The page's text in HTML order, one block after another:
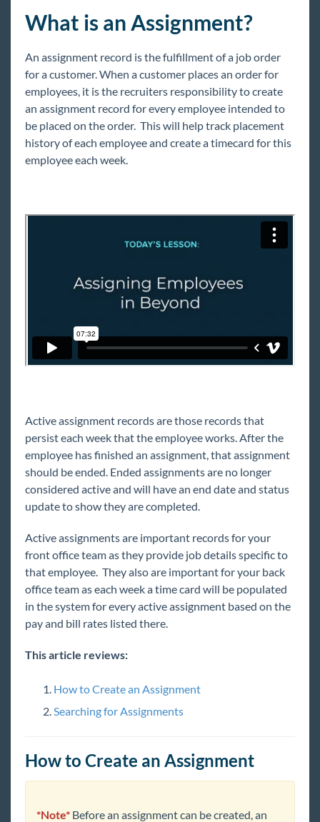
Beyond - Profile Reports
Beyond - How to Create and Manage Hot Lists
Beyond - Gross Profit Calculator
Employee
Customers
Orders
Assignments
Assignment Details Overview
Extending an Assignment
How to Mass Update Assignments
How to Mass Update Rates
Understanding Assignment Restrictions
Contacts
AI Resume Matching & Sourcing
Back Office
Administration
Beyond Troubleshooting
Buzz
Core
General
Integrations
What is an Assignment?
An assignment record is the fulfillment of a job order
for a customer. When a customer places an order for
employees, it is the recruiters responsibility to create
an assignment record for every employee intended to
be placed on the order. This will help track placement
history of each employee and create a timecard for this
employee each week.
Active assignment records are those records that
persist each week that the employee works. After the
employee has finished an assignment, that assignment
should be ended. Ended assignments are no longer
considered active and will have an end date and status
update to show they are completed.
Active assignments are important records for your
front office team as they provide job details specific to
that employee. They also are important for your back
office team as each week a time card will be populated
in the system for every active assignment based on the
pay and bill rates listed there.
This article reviews:
How to Create an Assignment
Searching for Assignments
How to Create an Assignment
*Note* Before an assignment can be created, an